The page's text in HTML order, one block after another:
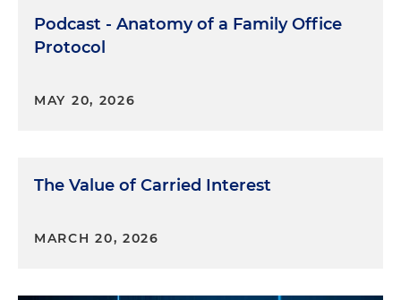
Podcast - Anatomy of a Family Office
Protocol
MAY 20, 2026
The Value of Carried Interest
MARCH 20, 2026